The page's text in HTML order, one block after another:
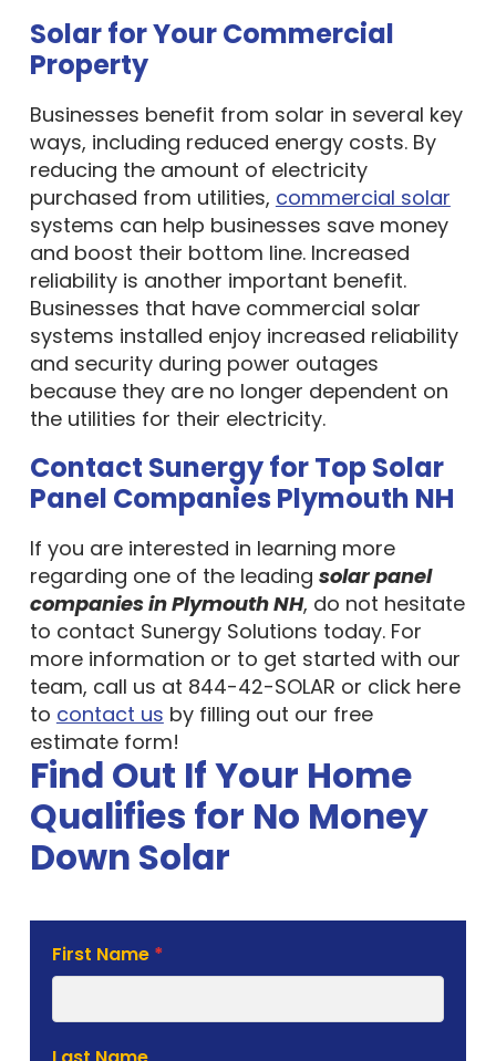
Solar for Your Commercial
Property
Businesses benefit from solar in several key
ways, including reduced energy costs. By
reducing the amount of electricity
purchased from utilities, commercial solar
systems can help businesses save money
and boost their bottom line. Increased
reliability is another important benefit.
Businesses that have commercial solar
systems installed enjoy increased reliability
and security during power outages
because they are no longer dependent on
the utilities for their electricity.
Contact Sunergy for Top Solar
Panel Companies Plymouth NH
If you are interested in learning more
regarding one of the leading solar panel
companies in Plymouth NH, do not hesitate
to contact Sunergy Solutions today. For
more information or to get started with our
team, call us at 844-42-SOLAR or click here
to contact us by filling out our free
estimate form!
Find Out If Your Home
Qualifies for No Money
Down Solar
Solar
Estimate
First Name *